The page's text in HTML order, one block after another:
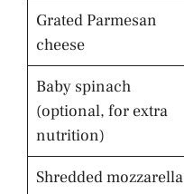
Grated Parmesan
cheese
Baby spinach
(optional, for extra
nutrition)
Shredded mozzarella